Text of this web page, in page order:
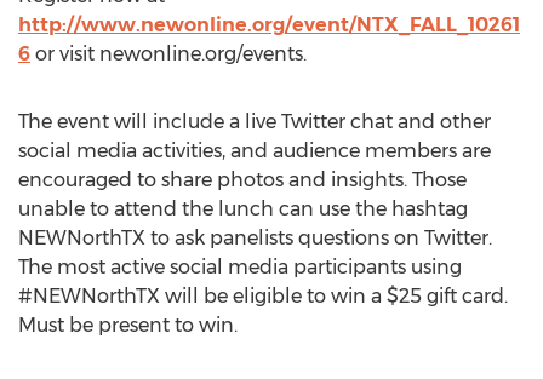
http://www.newonline.org/event/NTX_FALL_10261
6 or visit newonline.org/events.
The event will include a live Twitter chat and other
social media activities, and audience members are
encouraged to share photos and insights. Those
unable to attend the lunch can use the hashtag
NEWNorthTX to ask panelists questions on Twitter.
The most active social media participants using
#NEWNorthTX will be eligible to win a $25 gift card.
Must be present to win.